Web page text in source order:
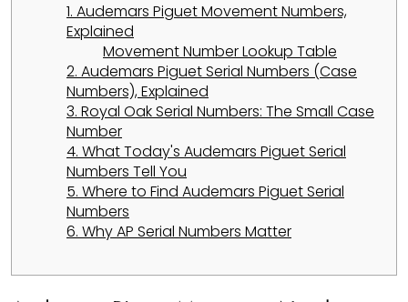
1. Audemars Piguet Movement Numbers,
Explained
Movement Number Lookup Table
2. Audemars Piguet Serial Numbers (Case
Numbers), Explained
3. Royal Oak Serial Numbers: The Small Case
Number
4. What Today's Audemars Piguet Serial
Numbers Tell You
5. Where to Find Audemars Piguet Serial
Numbers
6. Why AP Serial Numbers Matter